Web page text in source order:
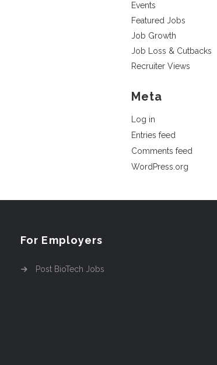
Events
Featured Jobs
Job Growth
Job Loss & Cutbacks
Recruiter Views
Meta
Log in
Entries feed
Comments feed
WordPress.org
For Employers
Post BioTech Jobs